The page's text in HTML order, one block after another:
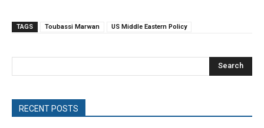
TAGS Toubassi Marwan US Middle Eastern Policy
Search
RECENT POSTS